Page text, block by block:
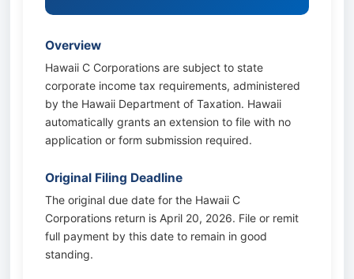
Overview
Hawaii C Corporations are subject to state
corporate income tax requirements, administered
by the Hawaii Department of Taxation. Hawaii
automatically grants an extension to file with no
application or form submission required.
Original Filing Deadline
The original due date for the Hawaii C
Corporations return is April 20, 2026. File or remit
full payment by this date to remain in good
standing.